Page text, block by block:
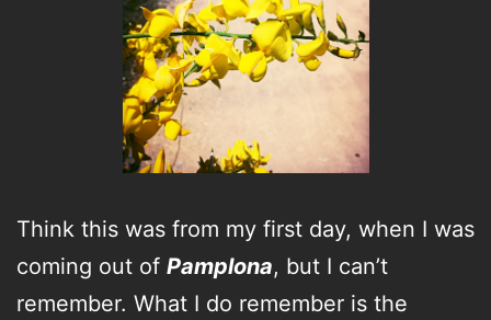
Think this was from my first day, when I was
coming out of Pamplona, but I can’t
remember. What I do remember is the